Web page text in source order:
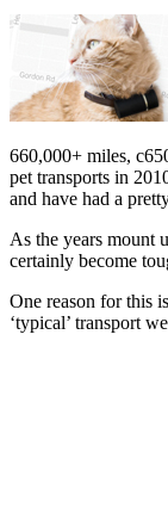
660,000+ miles,
pet transports in
and have had a
As the years mount
certainly become
One reason for this
‘typical’ transport